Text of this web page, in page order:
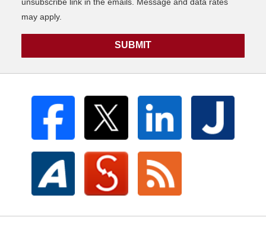
unsubscribe link in the emails. Message and data rates
may apply.
SUBMIT